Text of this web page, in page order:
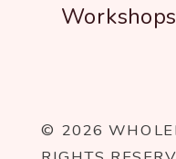
© 2026
Workshops